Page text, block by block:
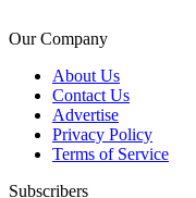
Our Company
About Us
Contact Us
Advertise
Privacy Policy
Terms of Service
Subscribers